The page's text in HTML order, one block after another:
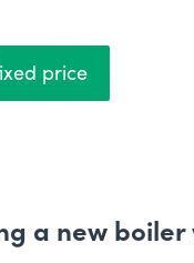
price
a new boiler